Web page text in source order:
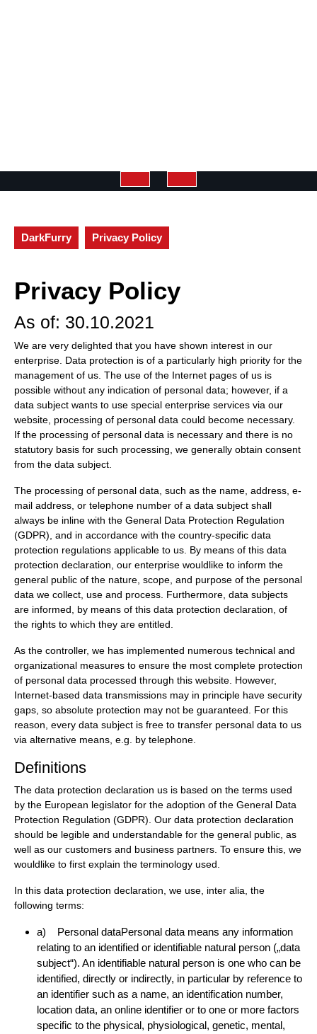
Button
DarkFurry Privacy Policy
Privacy Policy
As of: 30.10.2021
We are very delighted that you have shown interest in our
enterprise. Data protection is of a particularly high priority for the
management of us. The use of the Internet pages of us is
possible without any indication of personal data; however, if a
data subject wants to use special enterprise services via our
website, processing of personal data could become necessary.
If the processing of personal data is necessary and there is no
statutory basis for such processing, we generally obtain consent
from the data subject.
The processing of personal data, such as the name, address, e-
mail address, or telephone number of a data subject shall
always be inline with the General Data Protection Regulation
(GDPR), and in accordance with the country-specific data
protection regulations applicable to us. By means of this data
protection declaration, our enterprise wouldlike to inform the
general public of the nature, scope, and purpose of the personal
data we collect, use and process. Furthermore, data subjects
are informed, by means of this data protection declaration, of
the rights to which they are entitled.
As the controller, we has implemented numerous technical and
organizational measures to ensure the most complete protection
of personal data processed through this website. However,
Internet-based data transmissions may in principle have security
gaps, so absolute protection may not be guaranteed. For this
reason, every data subject is free to transfer personal data to us
via alternative means, e.g. by telephone.
Definitions
The data protection declaration us is based on the terms used
by the European legislator for the adoption of the General Data
Protection Regulation (GDPR). Our data protection declaration
should be legible and understandable for the general public, as
well as our customers and business partners. To ensure this, we
wouldlike to first explain the terminology used.
In this data protection declaration, we use, inter alia, the
following terms:
a) Personal dataPersonal data means any information
relating to an identified or identifiable natural person („data
subject“). An identifiable natural person is one who can be
identified, directly or indirectly, in particular by reference to
an identifier such as a name, an identification number,
location data, an online identifier or to one or more factors
specific to the physical, physiological, genetic, mental,